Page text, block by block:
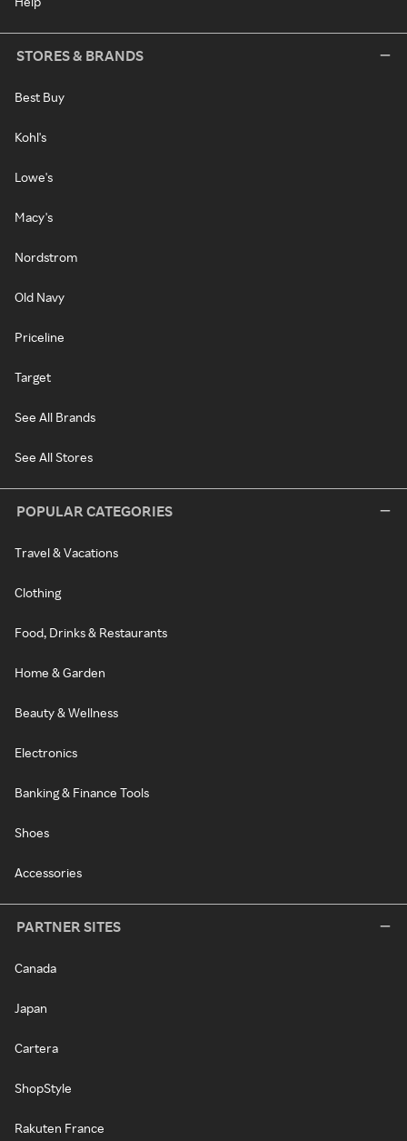
STORES & BRANDS
Best Buy
Kohl's
Lowe's
Macy's
Nordstrom
Old Navy
Priceline
Target
See All Brands
See All Stores
POPULAR CATEGORIES
Travel & Vacations
Clothing
Food, Drinks & Restaurants
Home & Garden
Beauty & Wellness
Electronics
Banking & Finance Tools
Shoes
Accessories
PARTNER SITES
Canada
Japan
Cartera
ShopStyle
Rakuten France